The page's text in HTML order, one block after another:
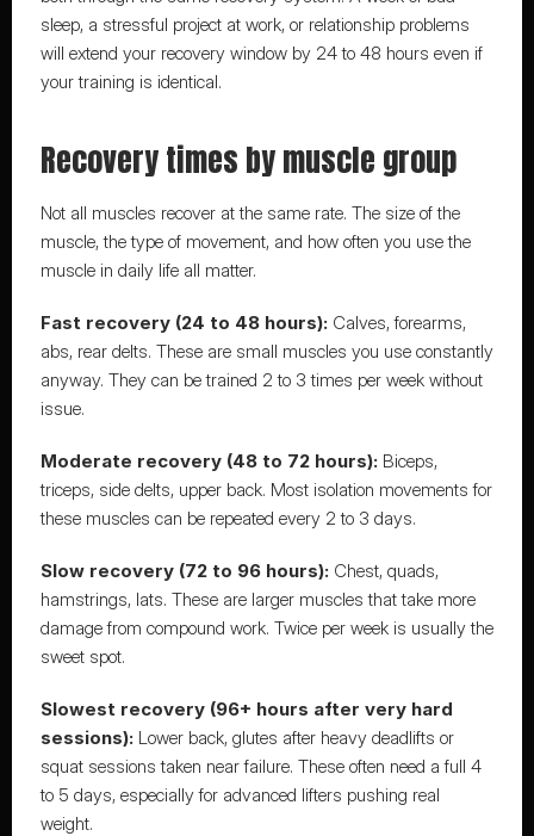
sleep, a stressful project at work, or relationship problems
will extend your recovery window by 24 to 48 hours even if
your training is identical.
Recovery times by muscle group
Not all muscles recover at the same rate. The size of the
muscle, the type of movement, and how often you use the
muscle in daily life all matter.
Fast recovery (24 to 48 hours): Calves, forearms,
abs, rear delts. These are small muscles you use constantly
anyway. They can be trained 2 to 3 times per week without
issue.
Moderate recovery (48 to 72 hours): Biceps,
triceps, side delts, upper back. Most isolation movements for
these muscles can be repeated every 2 to 3 days.
Slow recovery (72 to 96 hours): Chest, quads,
hamstrings, lats. These are larger muscles that take more
damage from compound work. Twice per week is usually the
sweet spot.
Slowest recovery (96+ hours after very hard
sessions): Lower back, glutes after heavy deadlifts or
squat sessions taken near failure. These often need a full 4
to 5 days, especially for advanced lifters pushing real
weight.